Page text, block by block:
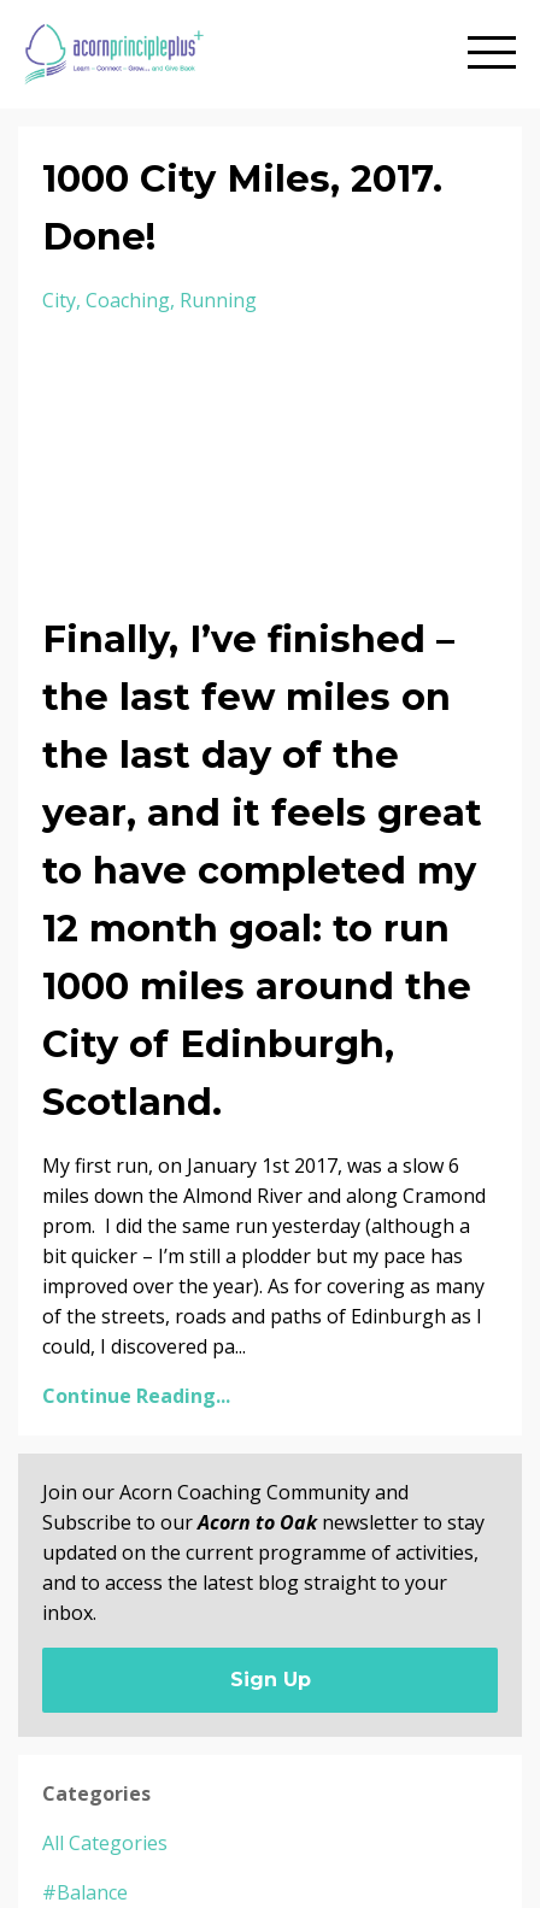
1000 City Miles, 2017.
Done!
City Coaching Running
Finally, I’ve finished –
the last few miles on
the last day of the
year, and it feels great
to have completed my
12 month goal: to run
1000 miles around the
City of Edinburgh,
Scotland.
My first run, on January 1st 2017, was a slow 6
miles down the Almond River and along Cramond
prom. I did the same run yesterday (although a
bit quicker – I’m still a plodder but my pace has
improved over the year). As for covering as many
of the streets, roads and paths of Edinburgh as I
could, I discovered pa...
Continue Reading...
Join our Acorn Coaching Community and
Subscribe to ourAcorn to Oaknewsletter to stay
updated on the current programme of activities,
and to access the latest blog straight to your
inbox.
Sign Up
Categories
All Categories
#balance